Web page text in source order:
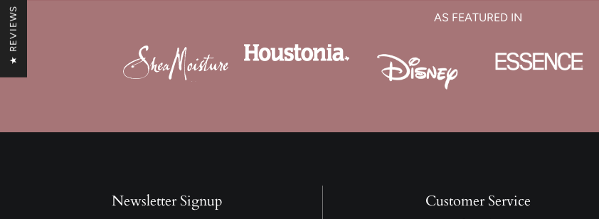
AS FEATURED IN
Newsletter Signup Customer Service
★ REVIEWS